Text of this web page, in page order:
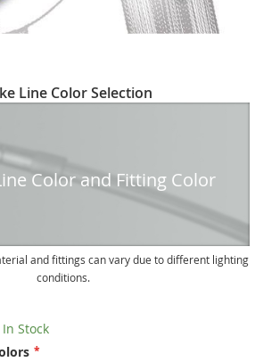
In Stock
Line Color Selection
Color and Fitting Color
and fittings can vary due to different lighting
conditions.